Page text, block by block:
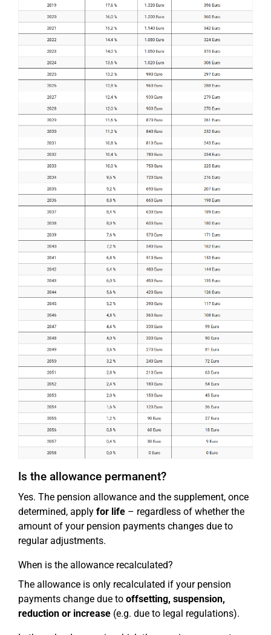
Is the allowance permanent?
Yes. The pension allowance and the supplement, once
determined, apply for life – regardless of whether the
amount of your pension payments changes due to
regular adjustments.
When is the allowance recalculated?
The allowance is only recalculated if your pension
payments change due to offsetting, suspension,
reduction or increase (e.g. due to legal regulations).